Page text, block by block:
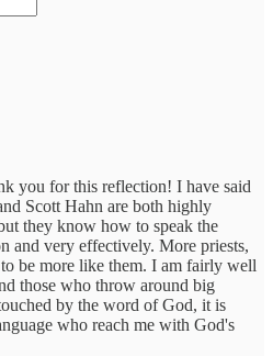
you for this reflection! I have said
Scott Hahn are both highly
they know how to speak the
and very effectively. More priests,
be more like them. I am fairly well
those who throw around big
by the word of God, it is
who reach me with God's